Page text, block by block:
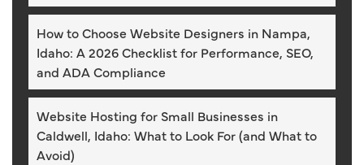
How to Choose Website Designers in Nampa,
Idaho: A 2026 Checklist for Performance, SEO,
and ADA Compliance
Website Hosting for Small Businesses in
Caldwell, Idaho: What to Look For (and What to
Avoid)